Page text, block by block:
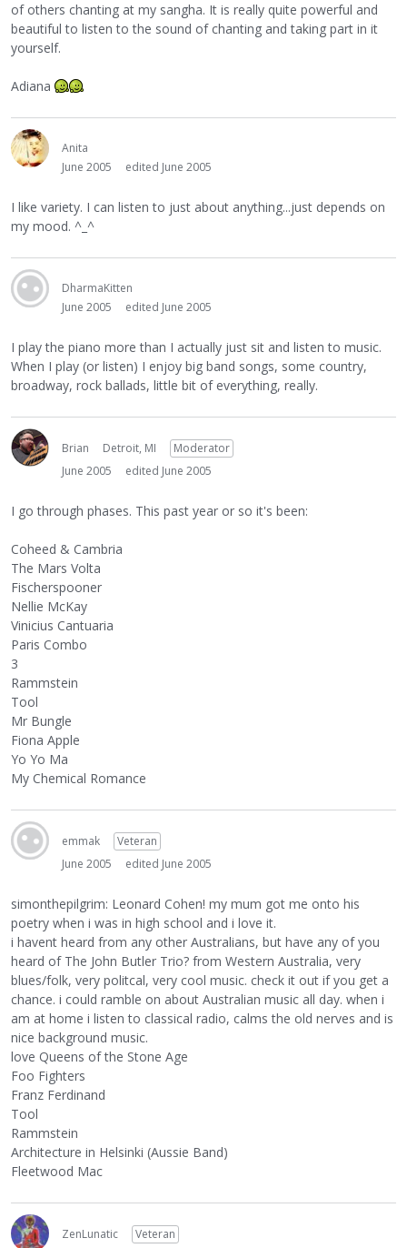
of others chanting at my sangha. It is really quite powerful and
beautiful to listen to the sound of chanting and taking part in it
yourself.
Adiana
Anita
June 2005
edited June 2005
I like variety. I can listen to just about anything...just depends on
my mood. ^_^
DharmaKitten
June 2005
edited June 2005
I play the piano more than I actually just sit and listen to music.
When I play (or listen) I enjoy big band songs, some country,
broadway, rock ballads, little bit of everything, really.
Brian Detroit, MI
Moderator
June 2005
edited June 2005
I go through phases. This past year or so it's been:
Coheed & Cambria
The Mars Volta
Fischerspooner
Nellie McKay
Vinicius Cantuaria
Paris Combo
3
Rammstein
Tool
Mr Bungle
Fiona Apple
Yo Yo Ma
My Chemical Romance
emmak
Veteran
June 2005
edited June 2005
simonthepilgrim: Leonard Cohen! my mum got me onto his
poetry when i was in high school and i love it.
i havent heard from any other Australians, but have any of you
heard of The John Butler Trio? from Western Australia, very
blues/folk, very politcal, very cool music. check it out if you get a
chance. i could ramble on about Australian music all day. when i
am at home i listen to classical radio, calms the old nerves and is
nice background music.
love Queens of the Stone Age
Foo Fighters
Franz Ferdinand
Tool
Rammstein
Architecture in Helsinki (Aussie Band)
Fleetwood Mac
ZenLunatic
Veteran